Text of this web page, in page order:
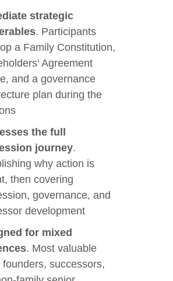
strategic
. Participants
a Family Constitution,
Agreement
and a governance
plan during the
the full
journey.
why action is
then covering
governance, and
development
for mixed
. Most valuable
founders, successors,